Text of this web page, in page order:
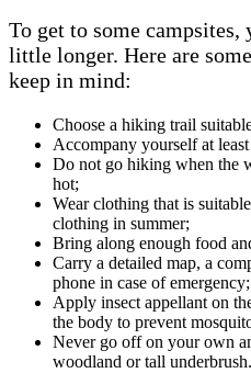
To get to some
little longer. Here are
keep in mind:
Choose a hiking trail
Accompany yourself at
Do not go hiking when the
hot;
Wear clothing that is
clothing in summer;
Bring along enough food
Carry a detailed map, a
phone in case of emergency;
Apply insect appellant on
the body to prevent
Never go off on your own
woodland or tall underbrush.